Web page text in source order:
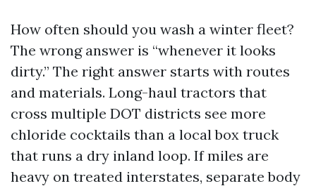
How often should you wash a winter fleet?
The wrong answer is “whenever it looks
dirty.” The right answer starts with routes
and materials. Long-haul tractors that
cross multiple DOT districts see more
chloride cocktails than a local box truck
that runs a dry inland loop. If miles are
heavy on treated interstates, separate body